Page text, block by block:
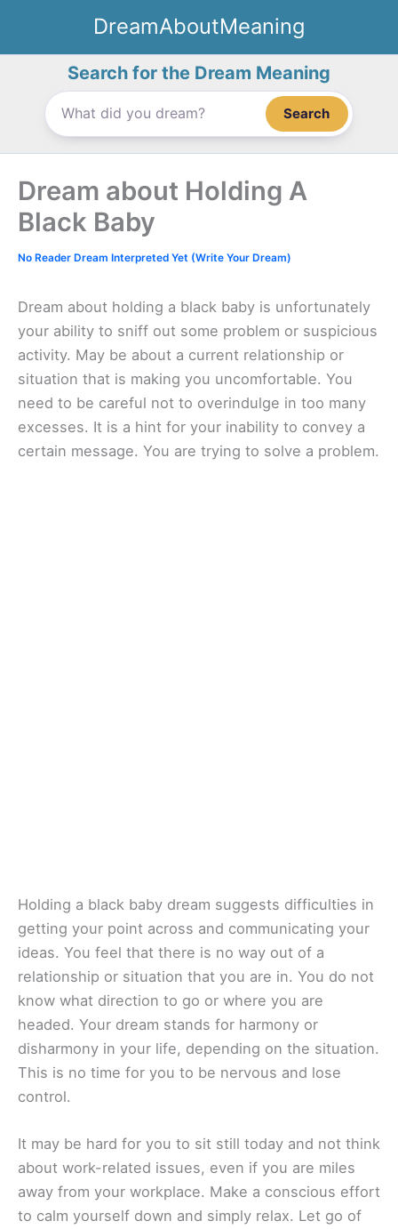
content
DreamAboutMeaning
Search for the Dream Meaning
Search
Dream about Holding A
Black Baby
No Reader Dream Interpreted Yet (Write Your Dream)
Dream about holding a black baby is unfortunately
your ability to sniff out some problem or suspicious
activity. May be about a current relationship or
situation that is making you uncomfortable. You
need to be careful not to overindulge in too many
excesses. It is a hint for your inability to convey a
certain message. You are trying to solve a problem.
Holding a black baby dream suggests difficulties in
getting your point across and communicating your
ideas. You feel that there is no way out of a
relationship or situation that you are in. You do not
know what direction to go or where you are
headed. Your dream stands for harmony or
disharmony in your life, depending on the situation.
This is no time for you to be nervous and lose
control.
It may be hard for you to sit still today and not think
about work-related issues, even if you are miles
away from your workplace. Make a conscious effort
to calm yourself down and simply relax. Let go of